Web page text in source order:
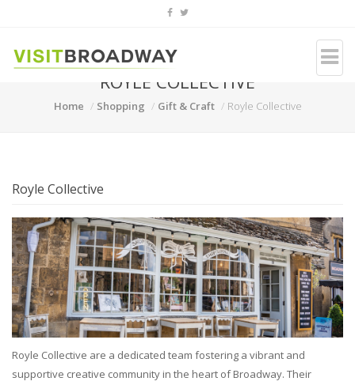
ROYLE COLLECTIVE
Home Shopping Gift & Craft Royle Collective
Royle Collective
Royle Collective are a dedicated team fostering a vibrant and
supportive creative community in the heart of Broadway. Their